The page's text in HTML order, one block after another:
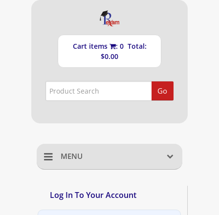
Cart items
: 0 Total:
$0.00
Go
MENU
Log In To Your Account